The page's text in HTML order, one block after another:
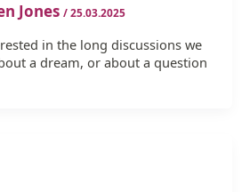
Jones /25.03.2025
in the long discussions we
a dream, or about a question